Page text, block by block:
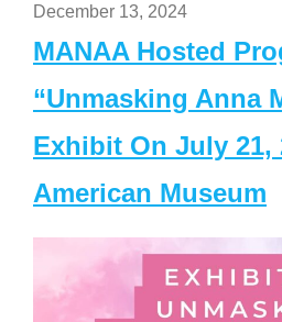
December 13, 2024
MANAA Hosted
“Unmasking Anna
Exhibit On July 21,
American Museum